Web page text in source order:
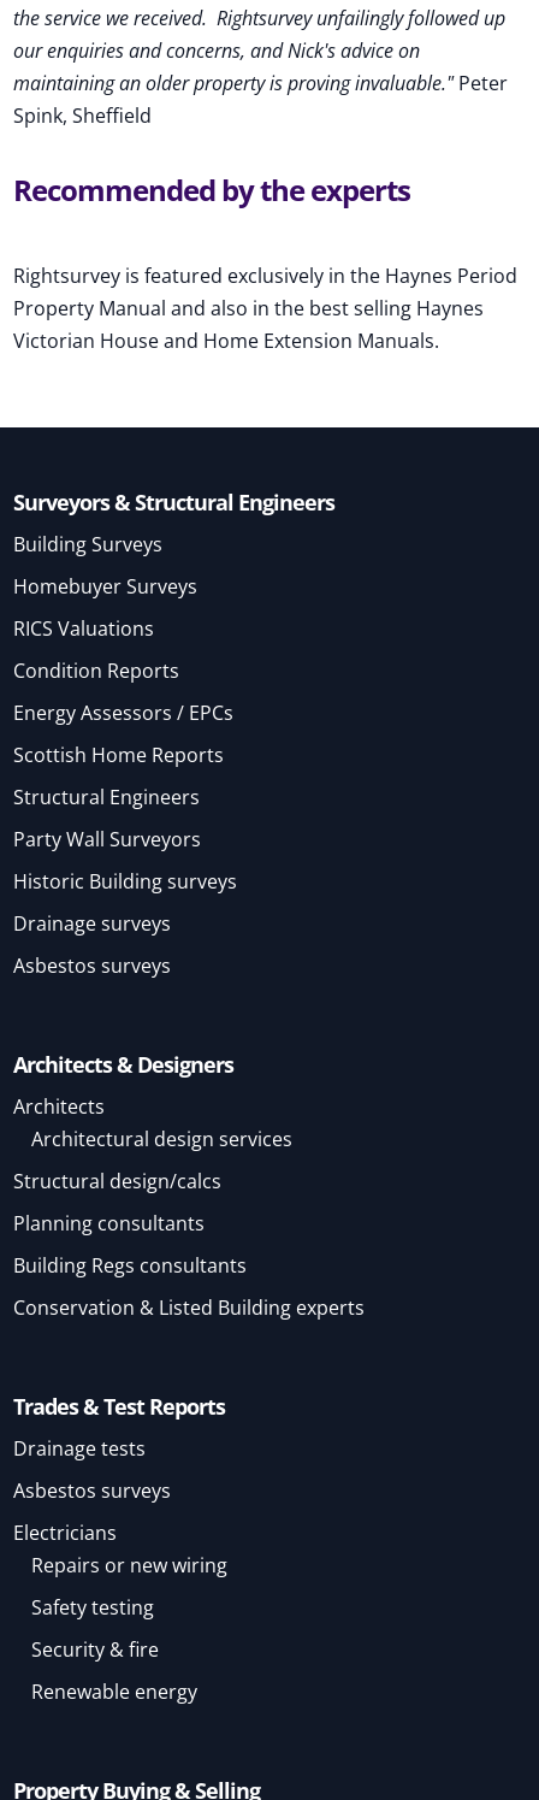
the service we received. Rightsurvey unfailingly followed up
our enquiries and concerns, and Nick's advice on
maintaining an older property is proving invaluable."Peter
Spink, Sheffield
Recommended by the experts
Rightsurvey is featured exclusively in the Haynes Period
Property Manual and also in the best selling Haynes
Victorian House and Home Extension Manuals.
Surveyors & Structural Engineers
Building Surveys
Homebuyer Surveys
RICS Valuations
Condition Reports
Energy Assessors / EPCs
Scottish Home Reports
Structural Engineers
Party Wall Surveyors
Historic Building surveys
Drainage surveys
Asbestos surveys
Architects & Designers
Architects
Architectural design services
Structural design/calcs
Planning consultants
Building Regs consultants
Conservation & Listed Building experts
Trades & Test Reports
Drainage tests
Asbestos surveys
Electricians
Repairs or new wiring
Safety testing
Security & fire
Renewable energy
Property Buying & Selling